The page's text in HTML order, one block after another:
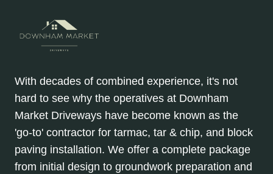
With decades of combined experience, it's not
hard to see why the operatives at Downham
Market Driveways have become known as the
'go-to' contractor for tarmac, tar & chip, and block
paving installation. We offer a complete package
from initial design to groundwork preparation and